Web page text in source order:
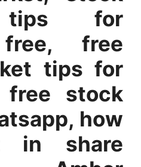
tips for
free
tips for
free stock
how
in share